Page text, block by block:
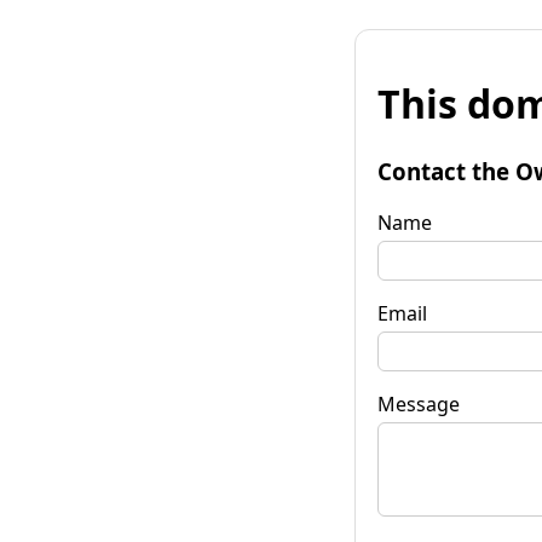
This
Contact the
Name
Email
Message